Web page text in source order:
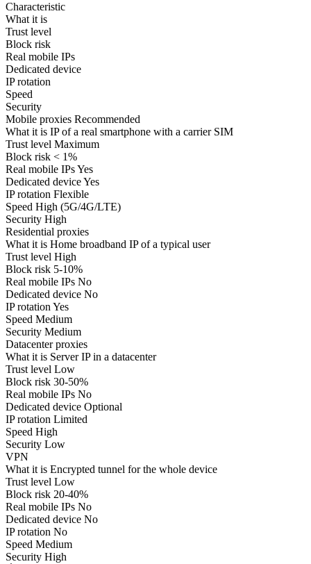
Characteristic
What it is
Trust level
Block risk
Real mobile IPs
Dedicated device
IP rotation
Speed
Security
Mobile proxies Recommended
What it is IP of a real smartphone with a carrier SIM
Trust level Maximum
Block risk < 1%
Real mobile IPsYes
Dedicated deviceYes
IP rotation Flexible
Speed High (5G/4G/LTE)
Security High
Residential proxies
What it is Home broadband IP of a typical user
Trust level High
Block risk 5-10%
Real mobile IPs No
Dedicated device No
IP rotationYes
Speed Medium
Security Medium
Datacenter proxies
What it is Server IP in a datacenter
Trust level Low
Block risk 30-50%
Real mobile IPs No
Dedicated device Optional
IP rotation Limited
Speed High
Security Low
VPN
What it is Encrypted tunnel for the whole device
Trust level Low
Block risk 20-40%
Real mobile IPs No
Dedicated device No
IP rotation No
Speed Medium
Security High